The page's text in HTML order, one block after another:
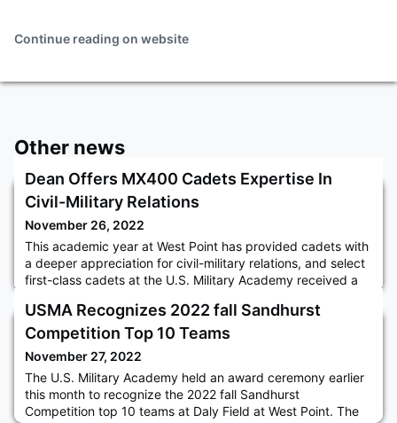
Continue reading on website
Other news
Dean Offers MX400 Cadets Expertise In
Civil-Military Relations
November 26, 2022
This academic year at West Point has provided cadets with
a deeper appreciation for civil-military relations, and select
first-class cadets at the U.S. Military Academy received a
Academic Board, BG Shane R. Reeves, in late September.
To continue the Dean’s theme for the year “Called to Serve:
Military Leadership in a Democratic Republic,” a secti
USMA Recognizes 2022 fall Sandhurst
Competition Top 10 Teams
November 27, 2022
The U.S. Military Academy held an award ceremony earlier
this month to recognize the 2022 fall Sandhurst
Competition top 10 teams at Daly Field at West Point. The